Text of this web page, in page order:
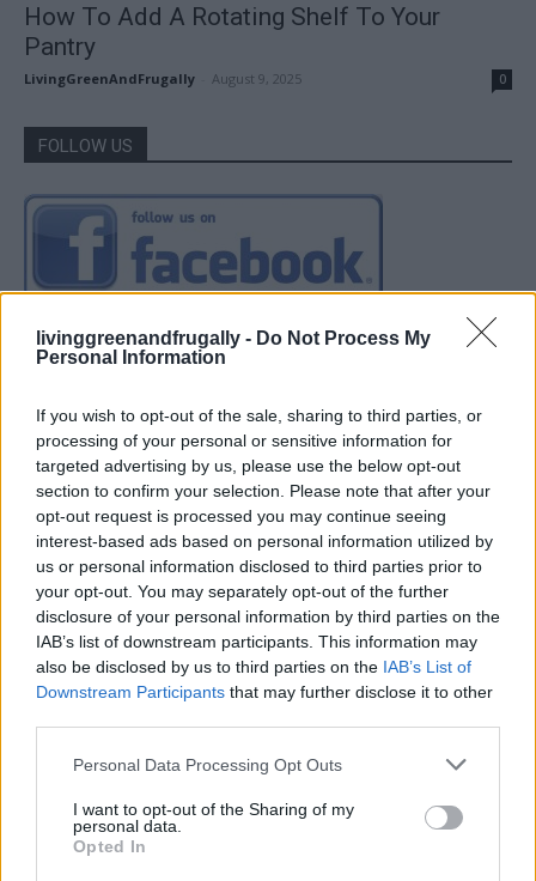
livinggreenandfrugally - Do Not Process My
Personal Information
If you wish to opt-out of the sale, sharing to third parties, or
processing of your personal or sensitive information for
targeted advertising by us, please use the below opt-out
section to confirm your selection. Please note that after your
opt-out request is processed you may continue seeing
interest-based ads based on personal information utilized by
us or personal information disclosed to third parties prior to
your opt-out. You may separately opt-out of the further
disclosure of your personal information by third parties on the
IAB’s list of downstream participants. This information may
also be disclosed by us to third parties on the IAB’s List of
Downstream Participants that may further disclose it to other
Personal Data Processing Opt Outs
I want to opt-out of the Sharing of my
personal data.
Opted In
How To Add A Rotating Shelf To Your
Pantry
LivingGreenAndFrugally August 9, 2025 0
FOLLOW US
Over 20 Household Uses for Hydrogen Peroxide